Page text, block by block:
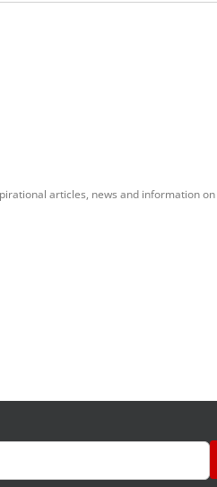
articles, news and information